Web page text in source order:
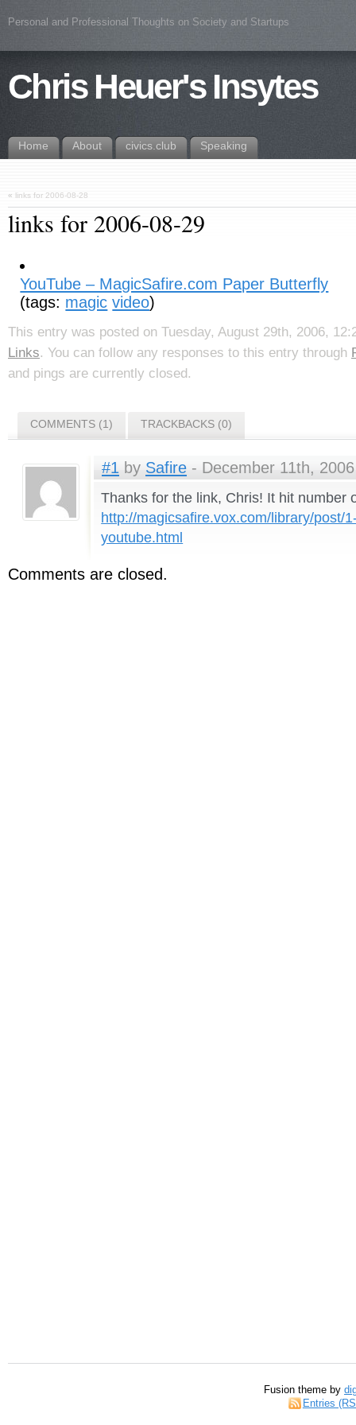
Personal and Professional Thoughts on Society and Startups
Chris Heuer's Insytes
Home About civics.club Speaking
« links for 2006-08-28
links for 2006-08-29
YouTube – MagicSafire.com Paper Butterfly
(tags: magic video)
This entry was posted on Tuesday, August 29th, 2006,
Links. You can follow any responses to this entry through
and pings are currently closed.
COMMENTS (1) TRACKBACKS (0)
#1 by Safire - December 11th,
Thanks for the link, Chris! It hit number
http://magicsafire.vox.com/library/post/
youtube.html
Comments are closed.
Fusion theme by
Entries